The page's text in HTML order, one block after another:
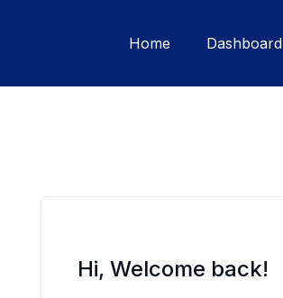
Home Dashboard
Hi, Welcome back!